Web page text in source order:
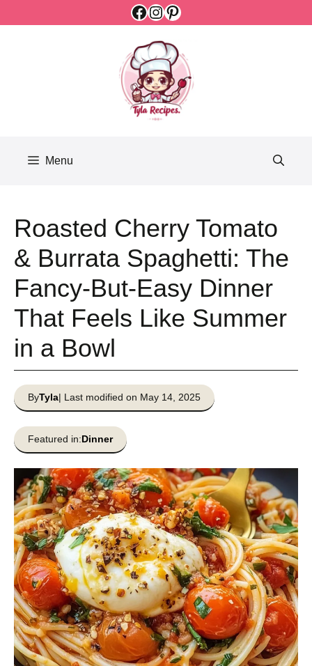
Facebook
Instagram
Pinterest
Menu
Roasted Cherry Tomato
& Burrata Spaghetti: The
Fancy-But-Easy Dinner
That Feels Like Summer
in a Bowl
ByTyla| Last modified on May 14, 2025
Featured in:Dinner